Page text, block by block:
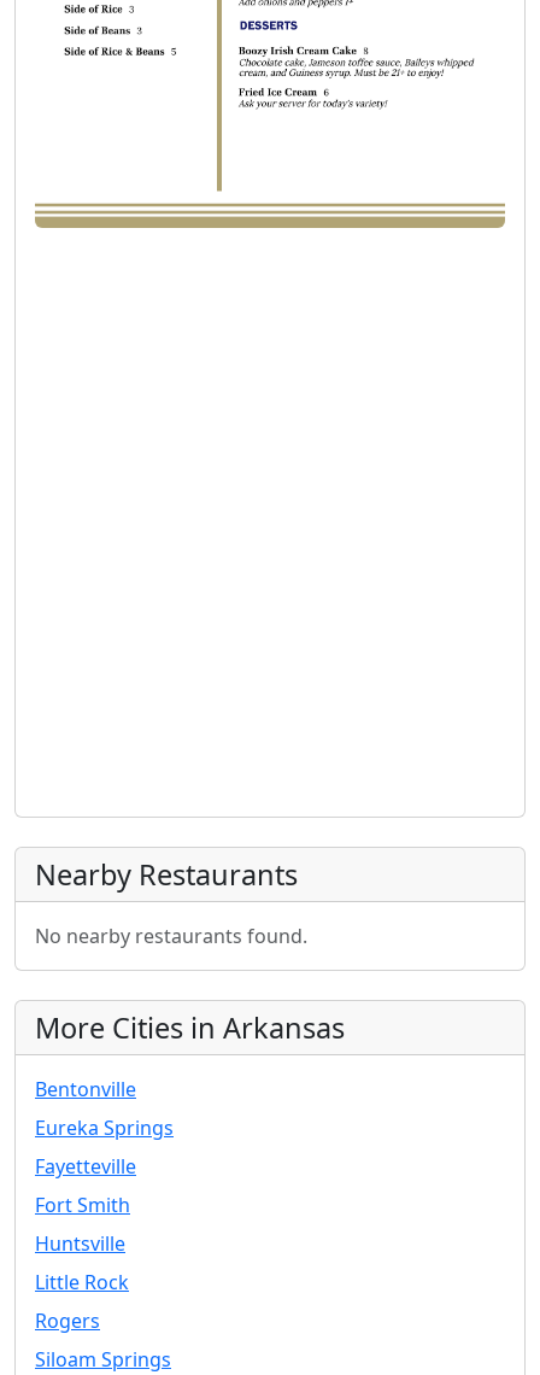
Nearby Restaurants
No nearby restaurants found.
More Cities in Arkansas
Bentonville
Eureka Springs
Fayetteville
Fort Smith
Huntsville
Little Rock
Rogers
Siloam Springs